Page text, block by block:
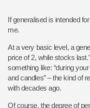
If generalised is intended
me.
At a very basic level, a
price of 2, while stocks
something like: “during
and candles” – the kind of
with decades ago.
Of course, the degree of